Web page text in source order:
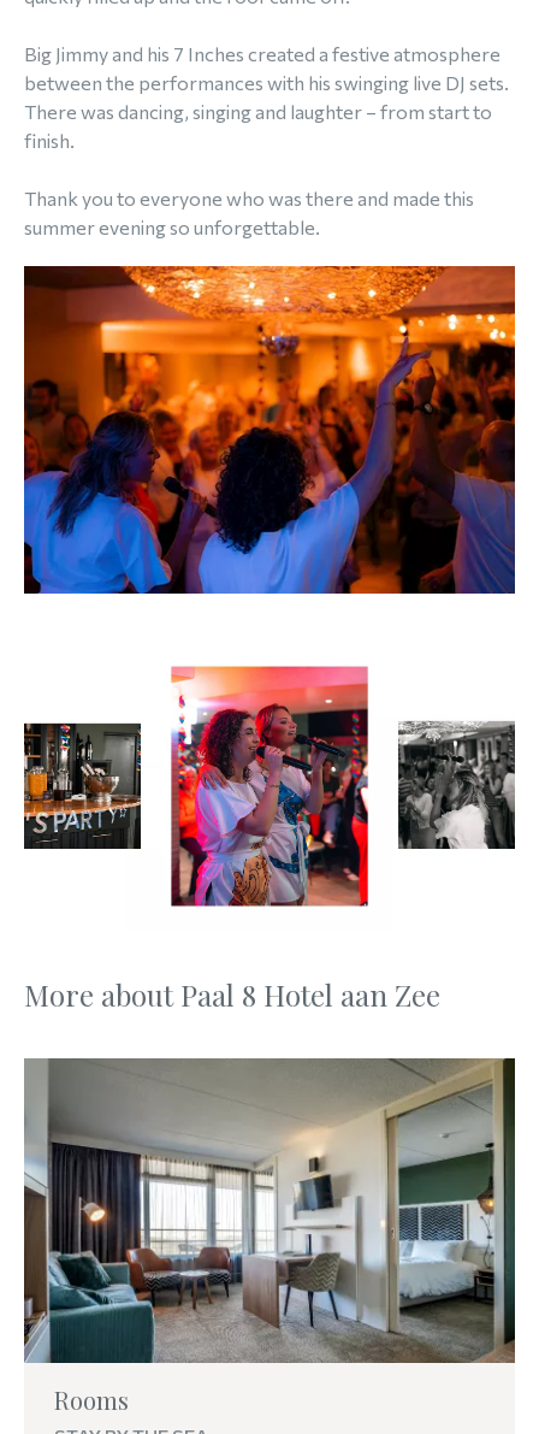
Big Jimmy and his 7 Inches created a festive atmosphere
between the performances with his swinging live DJ sets.
There was dancing, singing and laughter – from start to
finish.
Thank you to everyone who was there and made this
summer evening so unforgettable.
More about Paal 8 Hotel aan Zee
Rooms